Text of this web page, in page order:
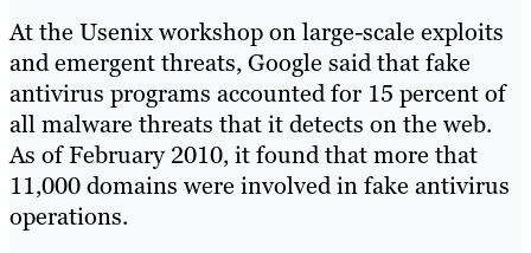
At the Usenix workshop on large-scale exploits
and emergent threats, Google said that fake
antivirus programs accounted for 15 percent of
all malware threats that it detects on the web.
As of February 2010, it found that more that
11,000 domains were involved in fake antivirus
operations.